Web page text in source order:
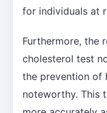
for individuals at
Furthermore, the
cholesterol test
the prevention of
noteworthy. This